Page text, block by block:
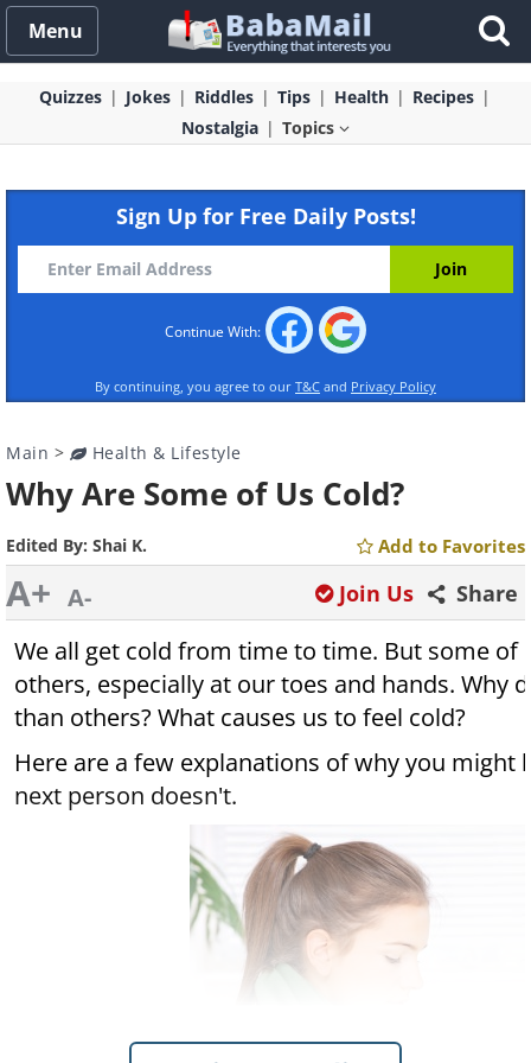
Menu
Quizzes Jokes Riddles Tips Health
Recipes
Nostalgia
Topics
Sign Up for Free Daily Posts!
Continue With:
By continuing, you agree to our T&C and Privacy Policy
Main > Health & Lifestyle
Why Are Some of Us Cold?
Edited By: Shai K. Add to Favorites
A+ A- Share
Join Us
We all get cold from time to time. But some of
others, especially at our toes and hands. Why
than others? What causes us to feel cold?
Here are a few explanations of why you might
next person doesn't.